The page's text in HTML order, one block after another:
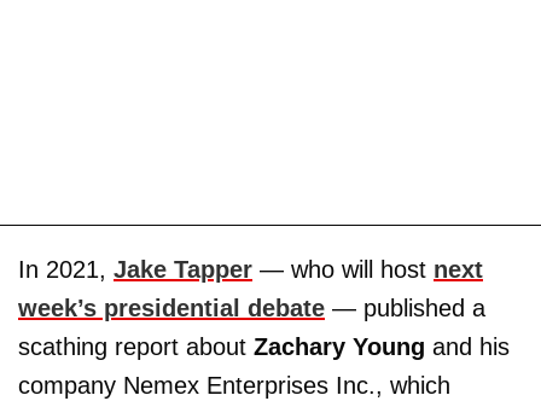
In 2021, Jake Tapper — who will host next
week’s presidential debate — published a
scathing report about Zachary Young and his
company Nemex Enterprises Inc., which